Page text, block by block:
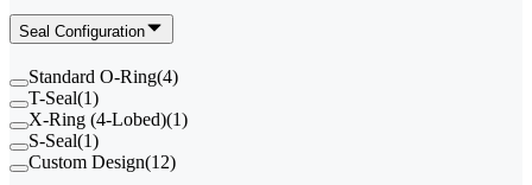
Seal Configuration
Standard O-Ring(4)
T-Seal(1)
X-Ring (4-Lobed)(1)
S-Seal(1)
Custom Design(12)